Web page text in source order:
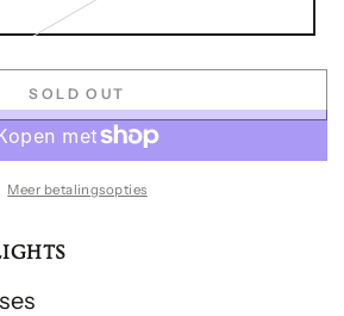
SOLD OUT
Meer betalingsopties